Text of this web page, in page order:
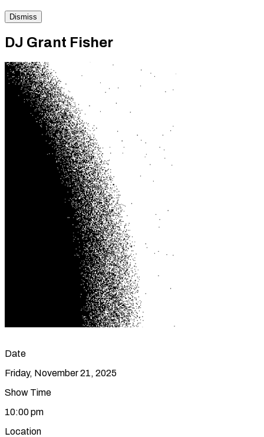
Dismiss
DJ Grant Fisher
Date
Friday, November 21, 2025
Show Time
10:00 pm
Location